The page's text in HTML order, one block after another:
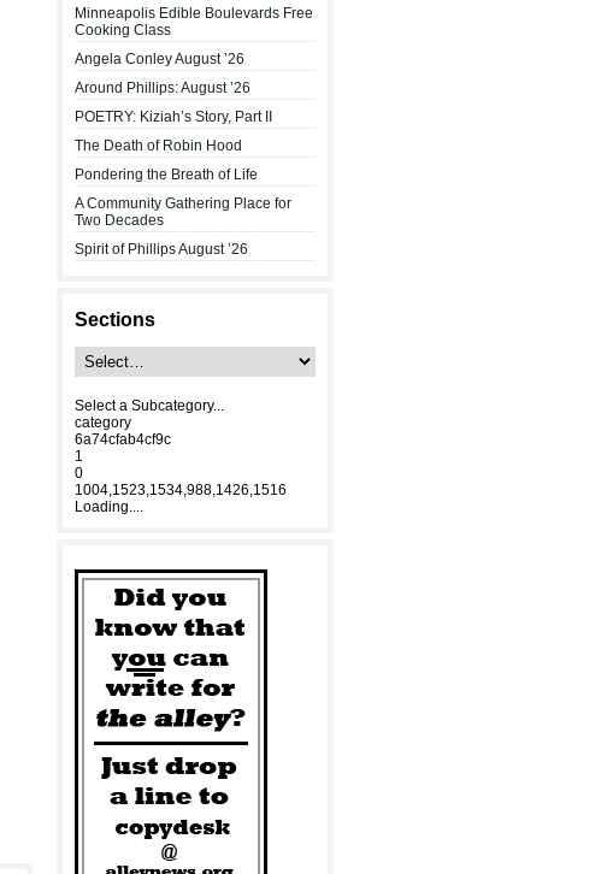
Minneapolis Edible Boulevards Free
Cooking Class
Angela Conley August ’26
Around Phillips: August ’26
POETRY: Kiziah’s Story, Part II
The Death of Robin Hood
Pondering the Breath of Life
A Community Gathering Place for
Two Decades
Spirit of Phillips August ’26
Sections
Select a Subcategory...
category
6a74cfab4cf9c
1
0
1004,1523,1534,988,1426,1516
Loading....